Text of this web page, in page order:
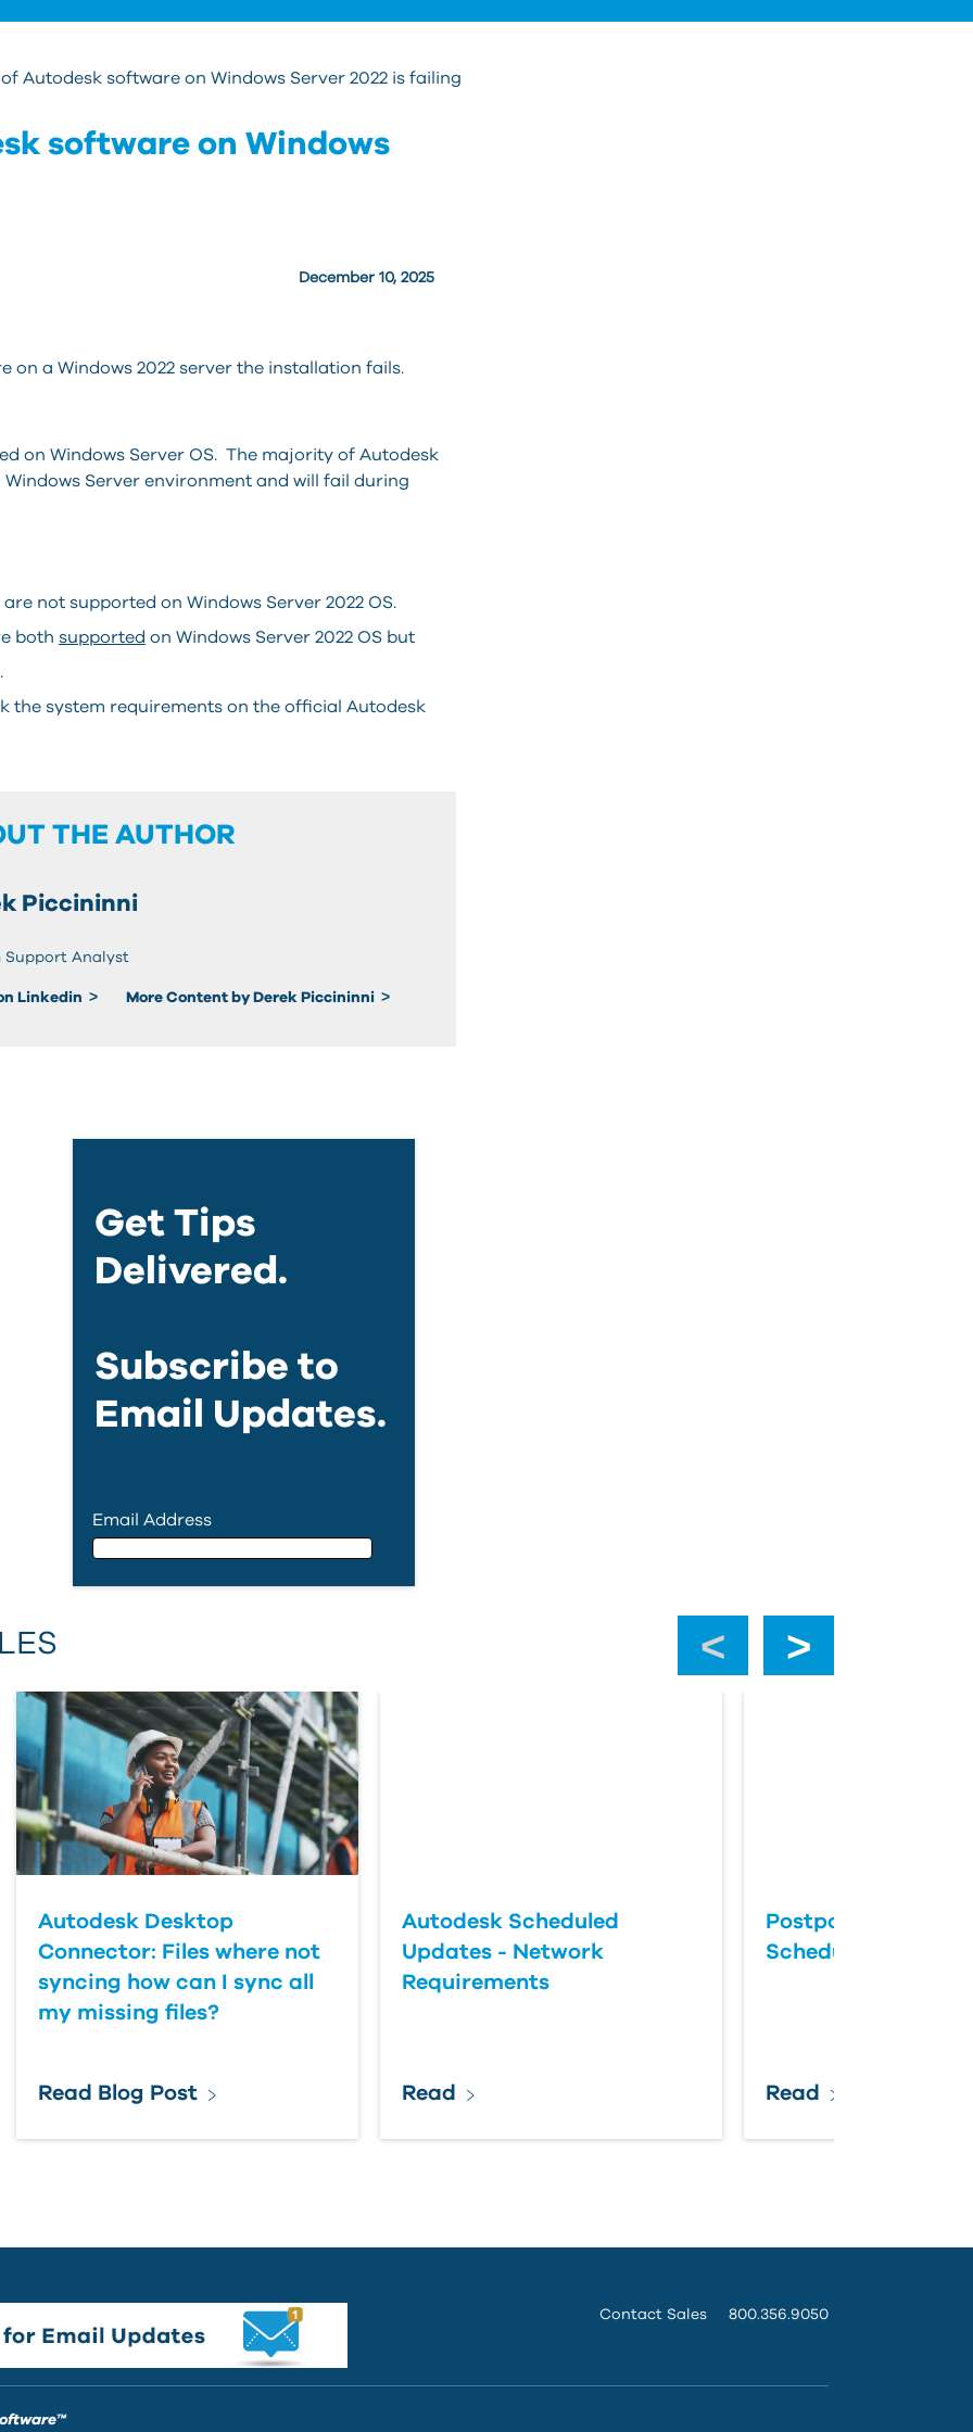
Autodesk software on Windows Server 2022 is failing
software on Windows
December 10, 2025
on a Windows 2022 server the installation fails.
on Windows Server OS. The majority of Autodesk
Server environment and will fail during
not supported on Windows Server 2022 OS.
both supported on Windows Server 2022 OS but
the system requirements on the official Autodesk
THE AUTHOR
Piccininni
Support Analyst
Linkedin More Content by Derek Piccininni
Get Tips
Delivered.
Subscribe to
Email Updates.
Email Address
First Name
Last Name
Country
Autodesk Desktop
Connector: Files where not
syncing how can I sync all
my missing files?
Read Blog Post
Autodesk Scheduled
Updates - Network
Requirements
Read
Postponing an
Scheduled Update
Read
Contact Sales 800.356.9050